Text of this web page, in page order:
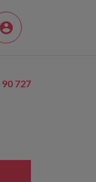
90 727